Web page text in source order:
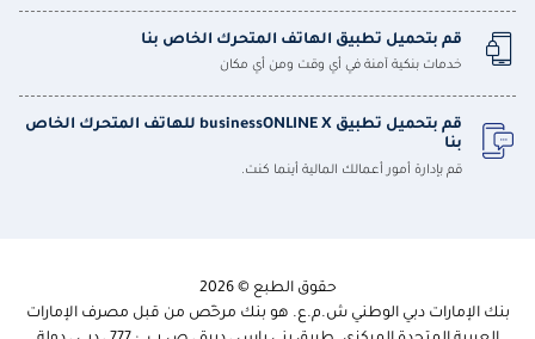
قم بتحميل تطبيق الهاتف المتحرك الخاص بنا
خدمات بنكية آمنة في أي وقت ومن أي مكان
قم بتحميل تطبيق businessONLINE X للهاتف المتحرك الخاص
بنا
قم بإدارة أمور أعمالك المالية أينما كنت.
حقوق الطبع © 2026
بنك الإمارات دبي الوطني ش.م.ع. هو بنك مرخّص من قبل مصرف الإمارات